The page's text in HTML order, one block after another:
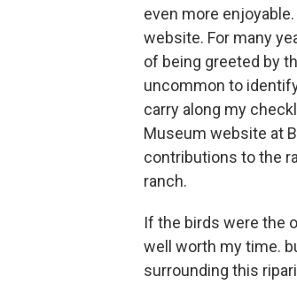
even more
website. For many
of being greeted by
uncommon to
carry along my
Museum website at
contributions to the
ranch.
If the birds were the
well worth my time.
surrounding this